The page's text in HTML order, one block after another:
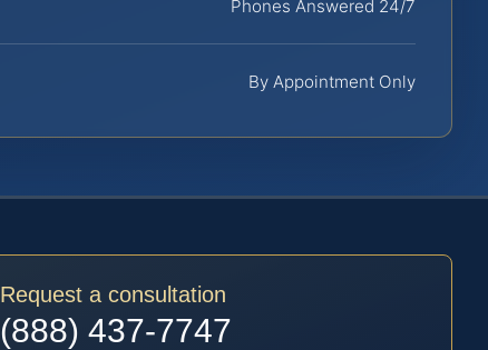
Phones Answered 24/7
By Appointment Only
Request a consultation
(888) 437-7747